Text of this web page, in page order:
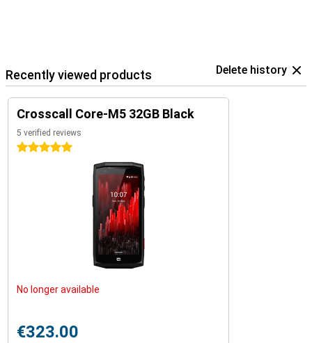
Recently viewed products Delete history
Crosscall Core-M5 32GB Black
5 verified reviews
5 stars
No longer available
€323.00